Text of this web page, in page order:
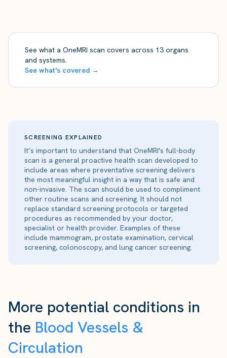
See what a OneMRI scan covers across 13 organs
and systems.
See what's covered →
SCREENING EXPLAINED
It’s important to understand that OneMRI's full-body
scan is a general proactive health scan developed to
include areas where preventative screening delivers
the most meaningful insight in a way that is safe and
non-invasive. The scan should be used to compliment
other routine scans and screening. It should not
replace standard screening protocols or targeted
procedures as recommended by your doctor,
specialist or health provider. Examples of these
include mammogram, prostate examination, cervical
screening, colonoscopy, and lung cancer screening.
More potential conditions in
the Blood Vessels &
Circulation